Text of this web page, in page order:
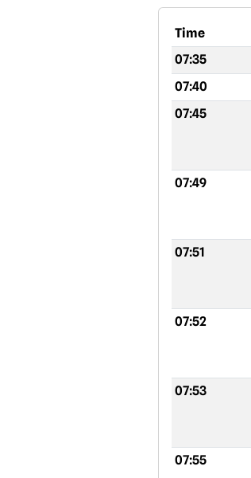
Time
07:35
07:40
07:45
07:49
07:51
07:52
07:53
07:55